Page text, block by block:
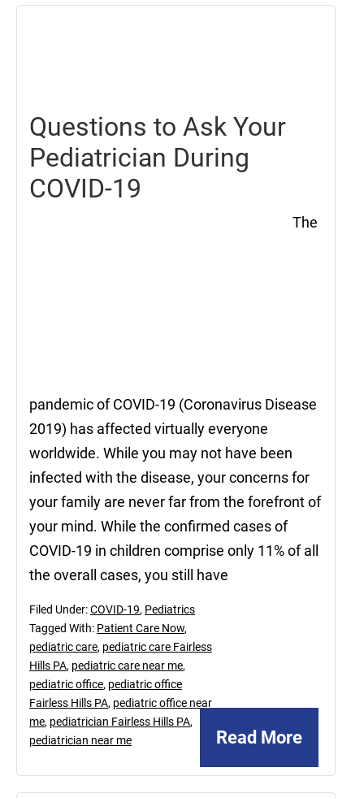
Questions to Ask Your
Pediatrician During
COVID-19
The
pandemic of COVID-19 (Coronavirus Disease
2019) has affected virtually everyone
worldwide. While you may not have been
infected with the disease, your concerns for
your family are never far from the forefront of
your mind. While the confirmed cases of
COVID-19 in children comprise only 11% of all
the overall cases, you still have
Read More
Filed Under:COVID-19, Pediatrics
Tagged With: Patient Care Now,
pediatric care, pediatric care Fairless
Hills PA, pediatric care near me,
pediatric office, pediatric office
Fairless Hills PA, pediatric office near
me, pediatrician Fairless Hills PA,
pediatrician near me